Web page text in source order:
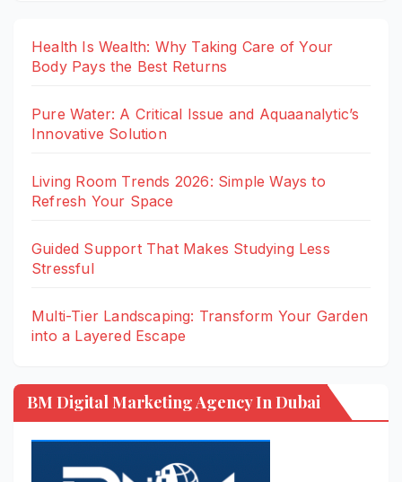
Health Is Wealth: Why Taking Care of Your
Body Pays the Best Returns
Pure Water: A Critical Issue and Aquaanalytic’s
Innovative Solution
Living Room Trends 2026: Simple Ways to
Refresh Your Space
Guided Support That Makes Studying Less
Stressful
Multi-Tier Landscaping: Transform Your Garden
into a Layered Escape
BM Digital Marketing Agency In Dubai